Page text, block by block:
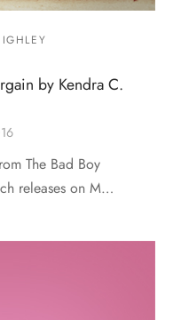
by Kendra C.
The Bad Boy
releases on M…